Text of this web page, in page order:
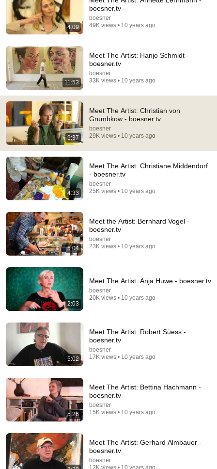
Comment...
Uwe Wittwer on his Exhibition “Im Walde”
Uwe Wittwer Studio 532 views
boesner
4:09
boesner.tv
boesner
49K views • 10 years ago
11:53
Meet The Artist: Hanjo Schmidt -
boesner.tv
boesner
33K views • 10 years ago
9:37
Meet The Artist: Christian von
Grumbkow - boesner.tv
boesner
29K views • 10 years ago
4:33
Meet The Artist: Christiane Middendorf
- boesner.tv
boesner
25K views • 10 years ago
5:04
Meet the Artist: Bernhard Vogel -
boesner.tv
boesner
23K views • 10 years ago
2:03
Meet The Artist: Anja Huwe - boesner.tv
boesner
20K views • 10 years ago
5:02
Meet The Artist: Robert Süess -
boesner.tv
boesner
17K views • 10 years ago
5:26
Meet The Artist: Bettina Hachmann -
boesner.tv
boesner
15K views • 10 years ago
Meet The Artist: Gerhard Almbauer -
boesner.tv
boesner
12K views • 10 years ago